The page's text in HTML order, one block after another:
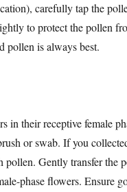
carefully tap the
to protect the pollen
pollen is always best.
in their receptive female
or swab. If you
Gently transfer the
phase flowers. Ensure